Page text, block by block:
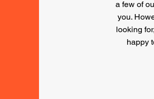
a few of
you.
looking
happy